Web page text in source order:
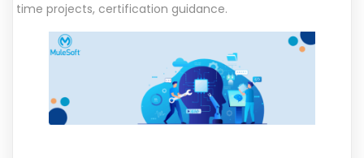
time projects, certification guidance.